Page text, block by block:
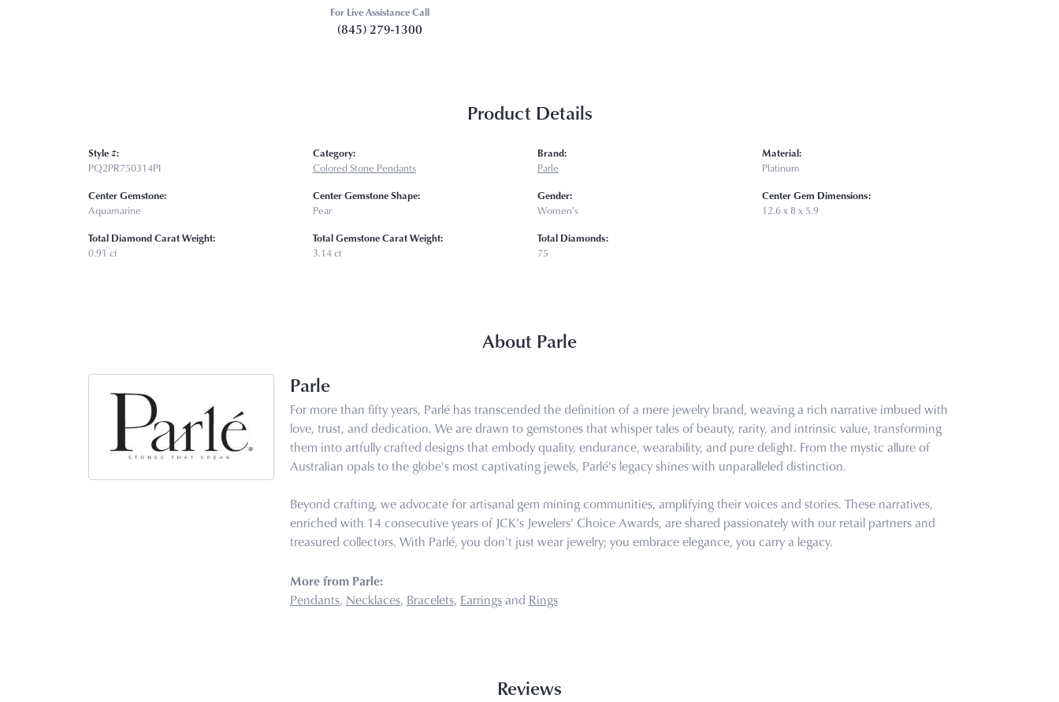
For Live Assistance Call
(845) 279-1300
Product Details
Style #:
PQ2PR750314PI
Center Gemstone:
Aquamarine
Total Diamond Carat Weight:
0.91 ct
Category:
Colored Stone Pendants
Center Gemstone Shape:
Pear
Total Gemstone Carat Weight:
3.14 ct
Brand:
Parle
Gender:
Women's
Total Diamonds:
75
Material:
Platinum
Center Gem Dimensions:
12.6 x 8 x 5.9
About Parle
Parle
For more than fifty years, Parlé has transcended the definition of a mere jewelry brand, weaving a rich narrative imbued with
love, trust, and dedication. We are drawn to gemstones that whisper tales of beauty, rarity, and intrinsic value, transforming
them into artfully crafted designs that embody quality, endurance, wearability, and pure delight. From the mystic allure of
Australian opals to the globe's most captivating jewels, Parlé's legacy shines with unparalleled distinction.
Beyond crafting, we advocate for artisanal gem mining communities, amplifying their voices and stories. These narratives,
enriched with 14 consecutive years of JCK's Jewelers' Choice Awards, are shared passionately with our retail partners and
treasured collectors. With Parlé, you don't just wear jewelry; you embrace elegance, you carry a legacy.
More from Parle:
Pendants, Necklaces, Bracelets, Earringsand Rings
Reviews